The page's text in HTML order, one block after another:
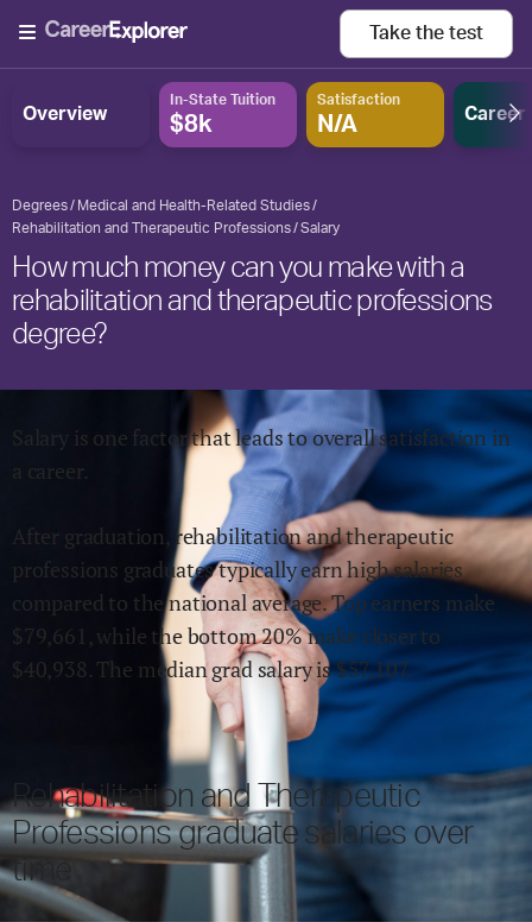
Take the test
Overview
In-State Tuition
$8k
Satisfaction
N/A Career
Degrees
Medical and Health-Related Studies
Rehabilitation and Therapeutic Professions
Salary
How much money can you make with a
rehabilitation and therapeutic professions
degree?
Salary is one factor that leads to overall satisfaction in
a career.
After graduation, rehabilitation and therapeutic
professions graduates typically earnhighsalaries
compared to the national average.Top earners make
$79,661 , while thebottom 20% make closerto
$40,938. The median grad salary is $57,107.
Rehabilitation and Therapeutic
Professionsgraduate salaries over
time